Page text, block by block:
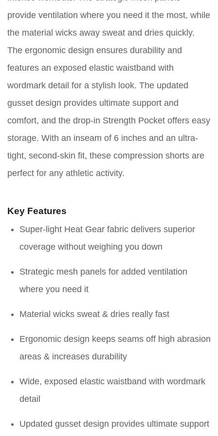
provide ventilation where you need it the most, while
the material wicks away sweat and dries quickly.
The ergonomic design ensures durability and
features an exposed elastic waistband with
wordmark detail for a stylish look. The updated
gusset design provides ultimate support and
comfort, and the drop-in Strength Pocket offers easy
storage. With an inseam of 6 inches and an ultra-
tight, second-skin fit, these compression shorts are
perfect for any athletic activity.
Key Features
Super-light Heat Gear fabric delivers superior
coverage without weighing you down
Strategic mesh panels for added ventilation
where you need it
Material wicks sweat & dries really fast
Ergonomic design keeps seams off high abrasion
areas & increases durability
Wide, exposed elastic waistband with wordmark
detail
Updated gusset design provides ultimate support